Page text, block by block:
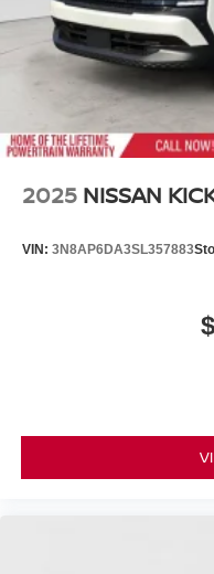
2025 NISSAN
VIN: 3N8AP6DA3SL357883